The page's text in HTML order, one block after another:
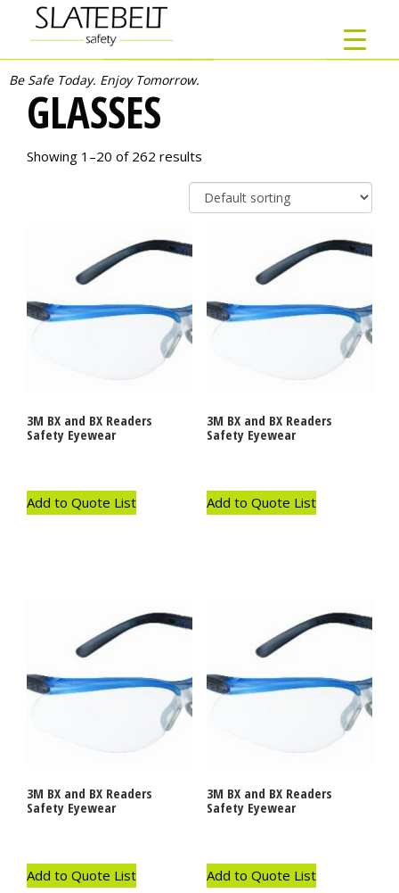
Be Safe Today. Enjoy Tomorrow.
GLASSES
Showing 1–20 of 262 results
3M BX and BX Readers
Safety Eyewear
Add to Quote List
3M BX and BX Readers
Safety Eyewear
Add to Quote List
3M BX and BX Readers
Safety Eyewear
Add to Quote List
3M BX and BX Readers
Safety Eyewear
Add to Quote List